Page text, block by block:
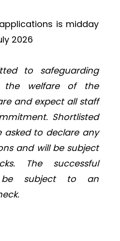
is midday
2026
to safeguarding
the welfare of the
and expect all staff
Shortlisted
asked to declare any
and will be subject
The successful
be subject to an